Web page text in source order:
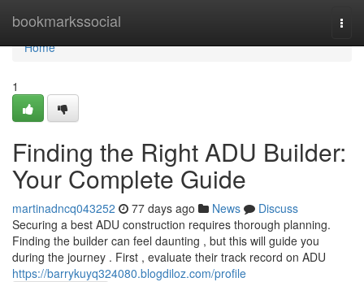
bookmarkssocial
Home
Home
1
Finding the Right ADU Builder:
Your Complete Guide
martinadncq043252 77 days ago News
Discuss
Securing a best ADU construction requires thorough planning.
Finding the builder can feel daunting , but this will guide you
during the journey . First , evaluate their track record on ADU
https://barrykuyq324080.blogdiloz.com/profile